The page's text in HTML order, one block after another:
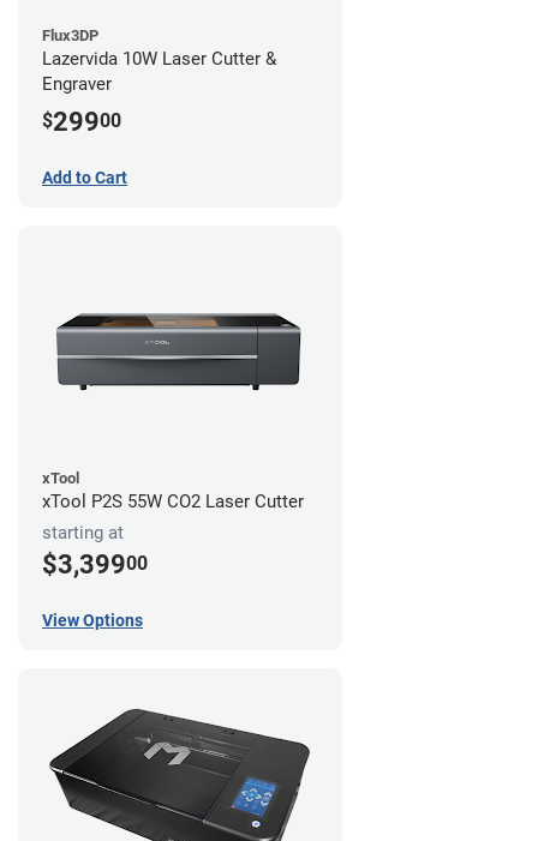
Flux3DP
Lazervida 10W Laser Cutter &
Engraver
$29900
Add to Cart
xTool
xTool P2S 55W CO2 Laser Cutter
starting at
$3,39900
View Options